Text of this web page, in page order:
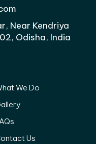
Near Kendriya
Odisha, India
We Do
Us